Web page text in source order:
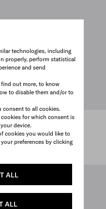
technologies, including
properly, perform statistical
and send
out more, to know
to disable them and/or to
consent to all cookies.
cookies for which consent is
device.
cookies you would like to
preferences by clicking
ALL
ALL
Eternal Gold large pendant
necklace in yellow gold
Price upon request
MADE TO ORDER